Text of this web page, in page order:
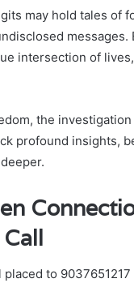
may hold tales of
messages.
intersection of
the
profound insights,
to